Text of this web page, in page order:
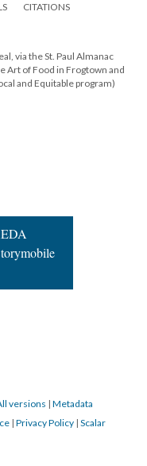
CITATIONS
via the St. Paul Almanac
Art of Food in Frogtown and
and Equitable program)
versions | Metadata
| Privacy Policy | Scalar